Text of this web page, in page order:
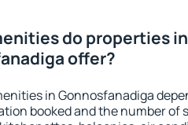
do properties in
offer?
in Gonnosfanadiga
booked and the number of